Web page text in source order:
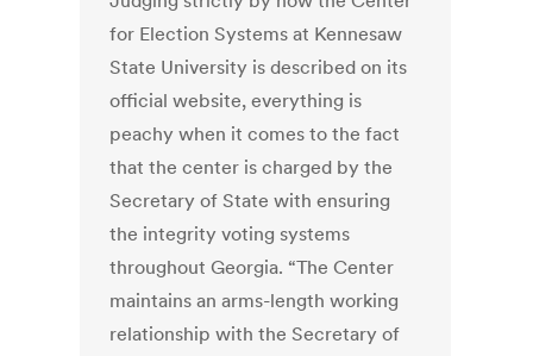
for Election Systems at Kennesaw
State University is described on its
official website, everything is
peachy when it comes to the fact
that the center is charged by the
Secretary of State with ensuring
the integrity voting systems
throughout Georgia. “The Center
maintains an arms-length working
relationship with the Secretary of